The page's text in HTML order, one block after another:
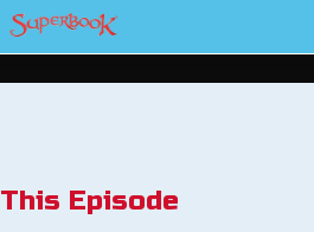
Return to Content
Episode